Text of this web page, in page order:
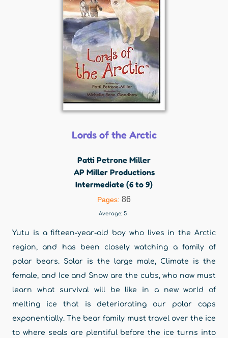
Lords of the Arctic
Patti Petrone Miller
AP Miller Productions
Intermediate (6 to 9)
Pages: 86
Average: 5
Yutu is a fifteen-year-old boy who lives in the Arctic
region, and has been closely watching a family of
polar bears. Solar is the large male, Climate is the
female, and Ice and Snow are the cubs, who now must
learn what survival will be like in a new world of
melting ice that is deteriorating our polar caps
exponentially. The bear family must travel over the ice
to where seals are plentiful before the ice turns into